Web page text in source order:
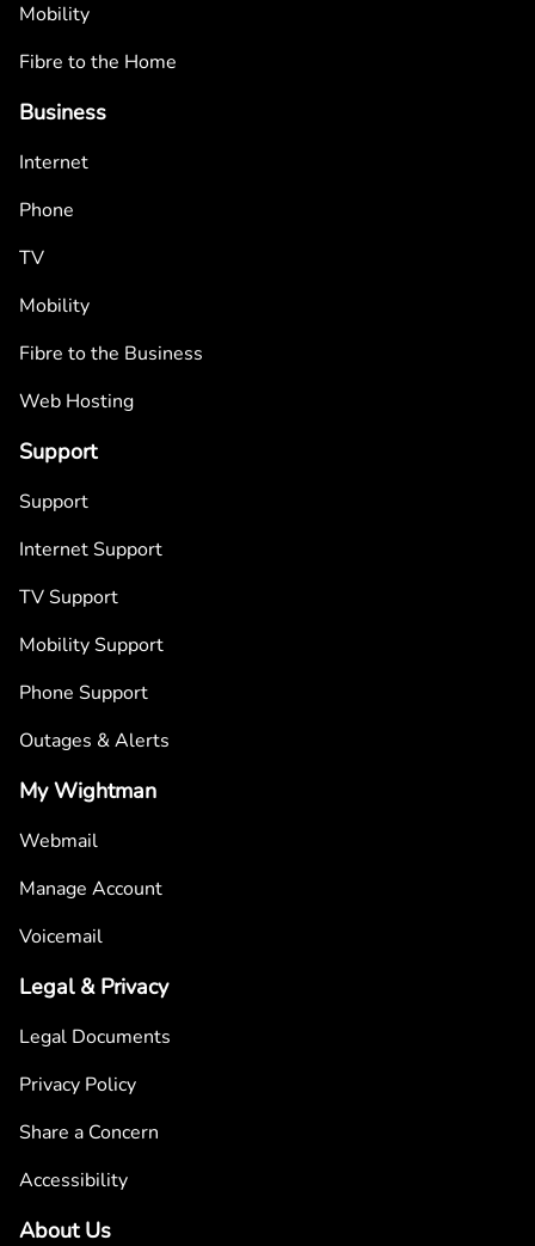
Mobility
Fibre to the Home
Business
Internet
Phone
TV
Mobility
Fibre to the Business
Web Hosting
Support
Support
Internet Support
TV Support
Mobility Support
Phone Support
Outages & Alerts
My Wightman
Webmail
Manage Account
Voicemail
Legal & Privacy
Legal Documents
Privacy Policy
Share a Concern
Accessibility
About Us